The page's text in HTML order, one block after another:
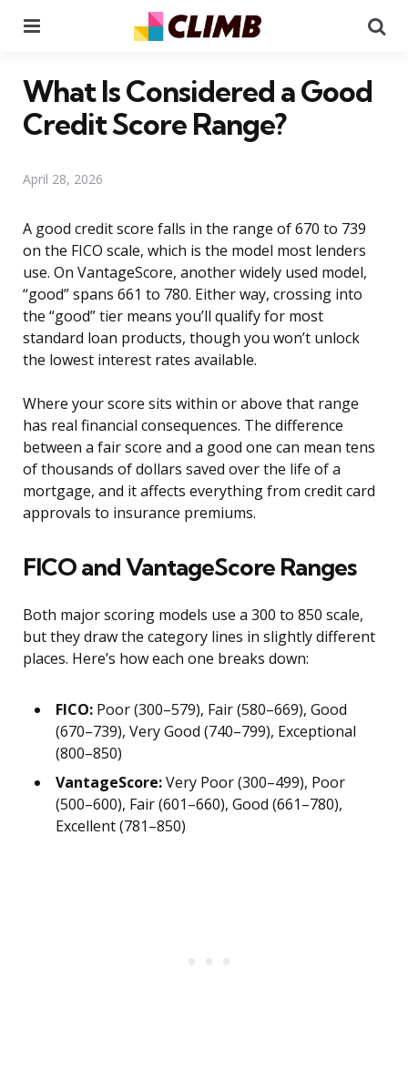
What Is Considered a Good
Credit Score Range?
April 28, 2026
A good credit score falls in the range of 670 to 739
on the FICO scale, which is the model most lenders
use. On VantageScore, another widely used model,
“good” spans 661 to 780. Either way, crossing into
the “good” tier means you’ll qualify for most
standard loan products, though you won’t unlock
the lowest interest rates available.
Where your score sits within or above that range
has real financial consequences. The difference
between a fair score and a good one can mean tens
of thousands of dollars saved over the life of a
mortgage, and it affects everything from credit card
approvals to insurance premiums.
FICO and VantageScore Ranges
Both major scoring models use a 300 to 850 scale,
but they draw the category lines in slightly different
places. Here’s how each one breaks down:
FICO: Poor (300–579), Fair (580–669), Good
(670–739), Very Good (740–799), Exceptional
(800–850)
VantageScore:Very Poor (300–499), Poor
(500–600), Fair (601–660), Good (661–780),
Excellent (781–850)